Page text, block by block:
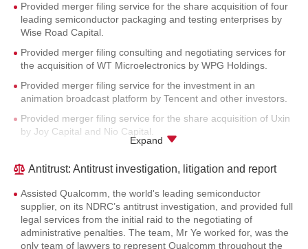
Provided merger filing service for the share acquisition of four
leading semiconductor packaging and testing enterprises by
Wise Road Capital.
Provided merger filing consulting and negotiating services for
the acquisition of WT Microelectronics by WPG Holdings.
Provided merger filing service for the investment in an
animation broadcast platform by Tencent and other investors.
Provided merger filing service for the share acquisition of Uxin
by Joy Capital and Nio Capital.
second-largest electronics manufacturer Financière AFG SAS
by Universal Scientific Industrial.
Provided merger filing service for the establishment of a joint
venture between Merry Electronics and Universal Scientific
Industrial.
Provided merger filing service for the acquisition of Shandong
Expand
Antitrust: Antitrust investigation, litigation and report
Assisted Qualcomm, the world's leading semiconductor
supplier, on its NDRC’s antitrust investigation, and provided full
legal services from the initial raid to the negotiating of
administrative penalties. The team, Mr Ye worked for, was the
only team of lawyers to represent Qualcomm throughout the